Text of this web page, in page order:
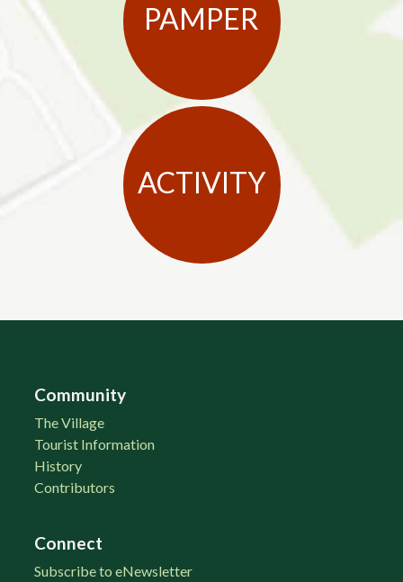
PAMPER
ACTIVITY
Community
The Village
Tourist Information
History
Contributors
Connect
Subscribe to eNewsletter